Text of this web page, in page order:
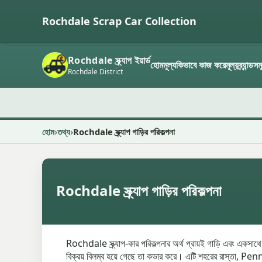
Rochdale Scrap Car Collection
Rochdale স্ক্র্যাপ ইয়ার্ড
Rochdale District হোমমূল্যকিভাবে কাজ করেমূল্য
হোম তথ্য Rochdale স্ক্র্যাপ গাড়ির পরিকল্পনা
Rochdale স্ক্র্যাপ গাড়ির পরিকল্পনা
Rochdale স্ক্র্যাপ-কার পরিকল্পনার অর্থ প্রায়ই গাড়ি এবং
বিক্রয় বিলম্ব হয়ে গেছে তা কভার করে। এটি শহরের রাস্তা,